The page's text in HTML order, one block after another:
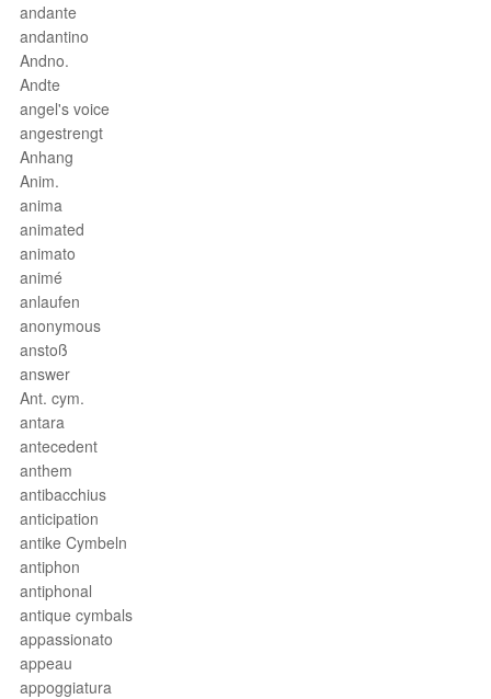
andante
andantino
Andno.
Andte
angel's voice
angestrengt
Anhang
Anim.
anima
animated
animato
animé
anlaufen
anonymous
anstoß
answer
Ant. cym.
antara
antecedent
anthem
antibacchius
anticipation
antike Cymbeln
antiphon
antiphonal
antique cymbals
appassionato
appeau
appoggiatura